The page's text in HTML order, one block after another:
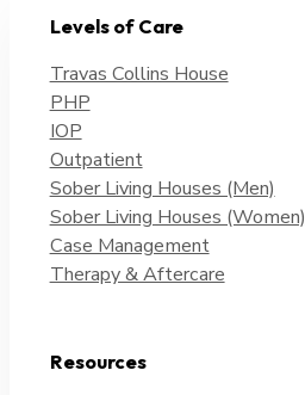
Levels of Care
Travas Collins House
PHP
IOP
Outpatient
Sober Living Houses (Men)
Sober Living Houses (Women)
Case Management
Therapy & Aftercare
Resources